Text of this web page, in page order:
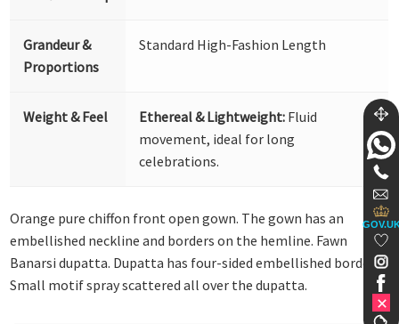
Grandeur &
Proportions
Standard High-Fashion Length
Weight & Feel Ethereal & Lightweight: Fluid
movement, ideal for long
celebrations.
Orange pure chiffon front open gown. The gown has an
embellished neckline and borders on the hemline. Fawn
Banarsi dupatta. Dupatta has four-sided embellished borders.
Small motif spray scattered all over the dupatta.